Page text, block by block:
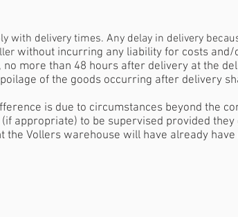
with delivery times. Any delay in delivery
without incurring any liability for costs and/
more than 48 hours after delivery at the
of the goods occurring after delivery
is due to circumstances beyond the
appropriate) to be supervised provided they
Vollers warehouse will have already